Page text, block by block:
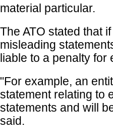
material particular.
The ATO stated that
misleading
liable to a penalty for
"For example, an
statement relating to
statements and will
said.